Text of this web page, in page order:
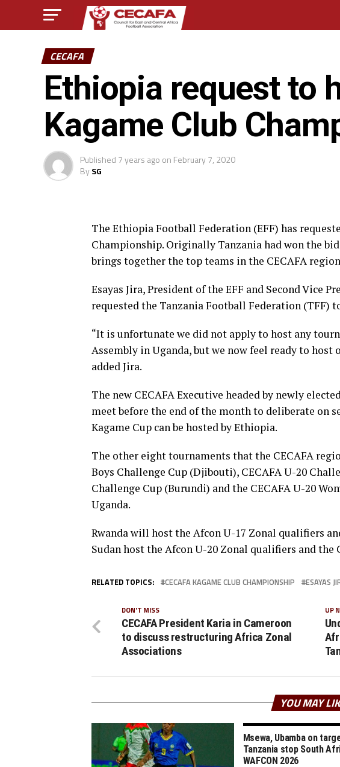
CECAFA
Ethiopia request to
Kagame Club
Published 7 years ago on February 7, 2020
BySG
The Ethiopia Football Federation (EFF) has
Championship. Originally Tanzania had won the
brings together the top teams in the CECAFA
Esayas Jira, President of the EFF and Second Vice
requested the Tanzania Football Federation (TFF)
“It is unfortunate we did not apply to host any
Assembly in Uganda, but we now feel ready to host
added Jira.
The new CECAFA Executive headed by newly
meet before the end of the month to deliberate on
Kagame Cup can be hosted by Ethiopia.
The other eight tournaments that the CECAFA
Boys Challenge Cup (Djibouti), CECAFA U-20
Challenge Cup (Burundi) and the CECAFA U-20
Uganda.
Rwanda will host the Afcon U-17 Zonal qualifiers
Sudan host the Afcon U-20 Zonal qualifiers and the
RELATED TOPICS: CECAFA KAGAME CLUB CHAMPIONSHIP ESAYAS
UP
DON'T MISS
CECAFA President Karia in Cameroon
to discuss restructuring Africa Zonal
Associations
YOU MAY
Msewa, Ubamba on
Tanzania stop South
WAFCON 2026